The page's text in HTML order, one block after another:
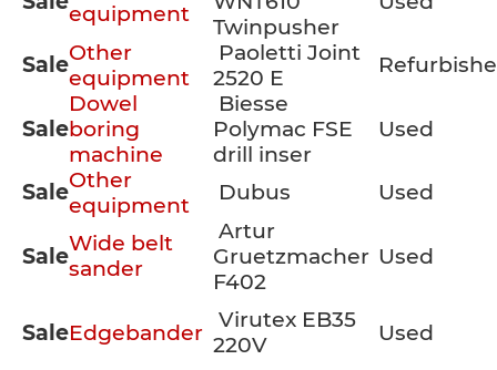
equipment
Twinpusher
SaleOther
equipment
Paoletti Joint
2520 E
Sale
Dowel
boring
machine
Biesse
Polymac FSE
drill inser
Used
SaleOther
equipment
Dubus Used
Sale
Wide belt
sander
Artur
Gruetzmacher
F402
Used
SaleEdgebander
Virutex EB35
220V
Used